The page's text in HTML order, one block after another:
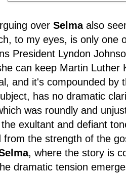
over Selmaalso
to my eyes, is only one
President Lyndon
can keep Martin Luther
and it's compounded
has no dramatic
was roundly and
exultant and defiant
from the strength of the
, where the story is
dramatic tension